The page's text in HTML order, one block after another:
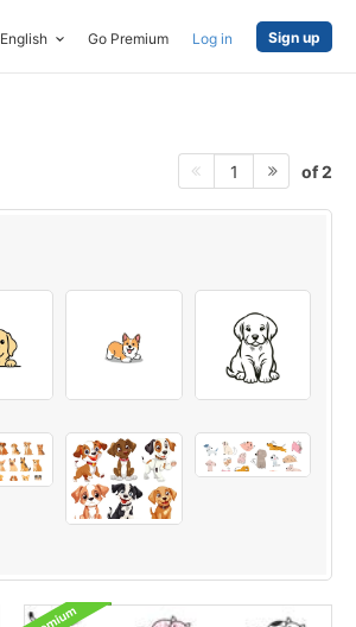
English Go Premium Log in Sign up
1 of 2